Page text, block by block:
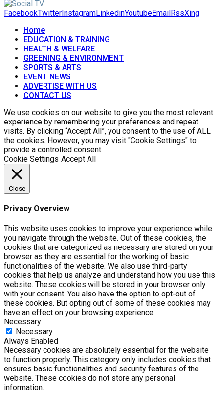
FacebookTwitter InstagramLinkedinYoutubeEmail RssXing
Home
EDUCATION & TRAINING
HEALTH & WELFARE
GREENING & ENVIRONMENT
SPORTS & ARTS
EVENT NEWS
ADVERTISE WITH US
CONTACT US
We use cookies on our website to give you the most relevant
experience by remembering your preferences and repeat
visits. By clicking “Accept All”, you consent to the use of ALL
the cookies. However, you may visit "Cookie Settings" to
provide a controlled consent.
Cookie Settings Accept All
Close
Privacy Overview
This website uses cookies to improve your experience while
you navigate through the website. Out of these cookies, the
cookies that are categorized as necessary are stored on your
browser as they are essential for the working of basic
functionalities of the website. We also use third-party
cookies that help us analyze and understand how you use this
website. These cookies will be stored in your browser only
with your consent. You also have the option to opt-out of
these cookies. But opting out of some of these cookies may
have an effect on your browsing experience.
Necessary
Necessary
Always Enabled
Necessary cookies are absolutely essential for the website
to function properly. This category only includes cookies that
ensures basic functionalities and security features of the
website. These cookies do not store any personal
information.